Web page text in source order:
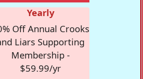
Yearly
Off Annual Crooks
Liars Supporting
Membership -
$59.99/yr